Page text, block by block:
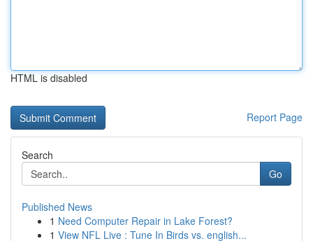
HTML is disabled
Report Page
Search
Go
Published News
1 Need Computer Repair in Lake Forest?
1 View NFL Live : Tune In Birds vs. english...